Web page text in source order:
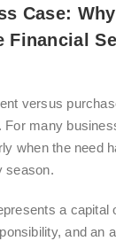
Case:
Financial
versus
For many
when the need
season.
a capital
and an